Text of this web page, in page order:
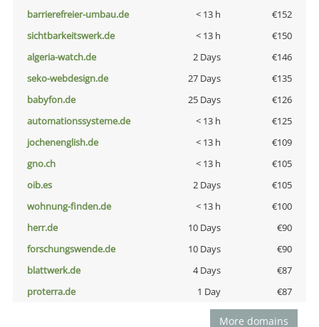
barrierefreier-umbau.de
< 13 h
€152
sichtbarkeitswerk.de
< 13 h
€150
algeria-watch.de
2 Days
€146
seko-webdesign.de
27 Days
€135
babyfon.de
25 Days
€126
automationssysteme.de
< 13 h
€125
jochenenglish.de
< 13 h
€109
gno.ch
< 13 h
€105
oib.es
2 Days
€105
wohnung-finden.de
< 13 h
€100
herr.de
10 Days
€90
forschungswende.de
10 Days
€90
blattwerk.de
4 Days
€87
proterra.de
1 Day €87
More domains